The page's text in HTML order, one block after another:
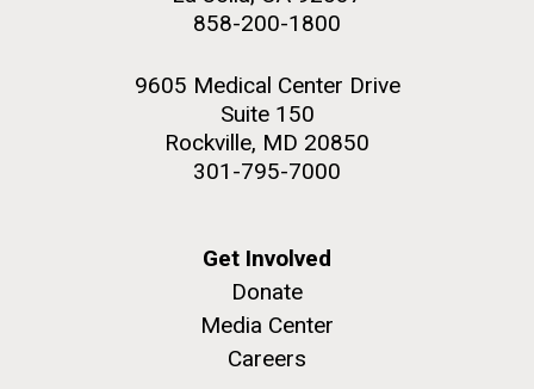
858-200-1800
9605 Medical Center Drive
Suite 150
Rockville, MD 20850
301-795-7000
Get Involved
Donate
Media Center
Careers